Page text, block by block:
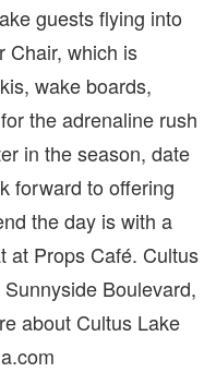
guests flying into
Chair, which is
wake boards,
the adrenaline rush
in the season, date
forward to offering
the day is with a
at Props Café. Cultus
Boulevard,
about Cultus Lake